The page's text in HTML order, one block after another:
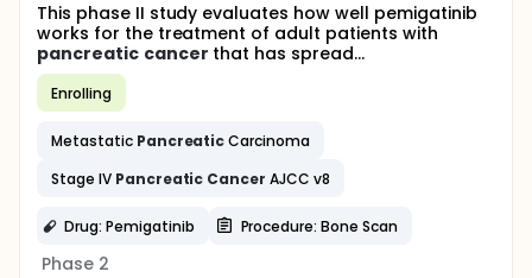
This phase II study evaluates how well pemigatinib
works for the treatment of adult patients with
pancreatic cancer that has spread...
Enrolling
Metastatic PancreaticCarcinoma
Stage IV Pancreatic Cancer AJCC v8
Drug: Pemigatinib Procedure: Bone Scan
Phase 2